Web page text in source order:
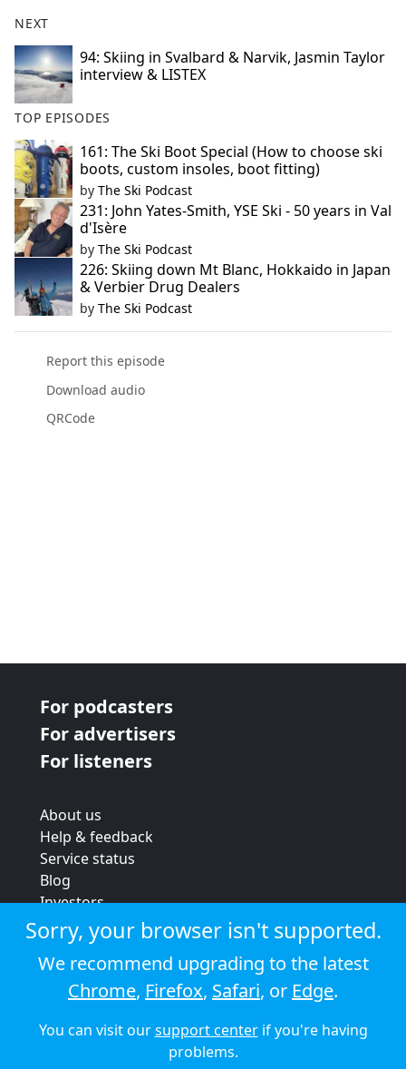
NEXT
94: Skiing in Svalbard & Narvik, Jasmin Taylor
interview & LISTEX
TOP EPISODES
161: The Ski Boot Special (How to choose ski
boots, custom insoles, boot fitting)
by The Ski Podcast
231: John Yates-Smith, YSE Ski - 50 years in Val
d'Isère
by The Ski Podcast
226: Skiing down Mt Blanc, Hokkaido in Japan
& Verbier Drug Dealers
by The Ski Podcast
Report this episode
Download audio
QRCode
For podcasters
For advertisers
For listeners
About us
Help & feedback
Service status
Blog
Investors
Strategic review
Terms & conditions
Privacy policy
Cookie policy
© 2026 Audioboom
Sorry, your browser isn't supported.
We recommend upgrading to the latest
Chrome, Firefox, Safari, or Edge.
You can visit oursupport centerif you're having
problems.